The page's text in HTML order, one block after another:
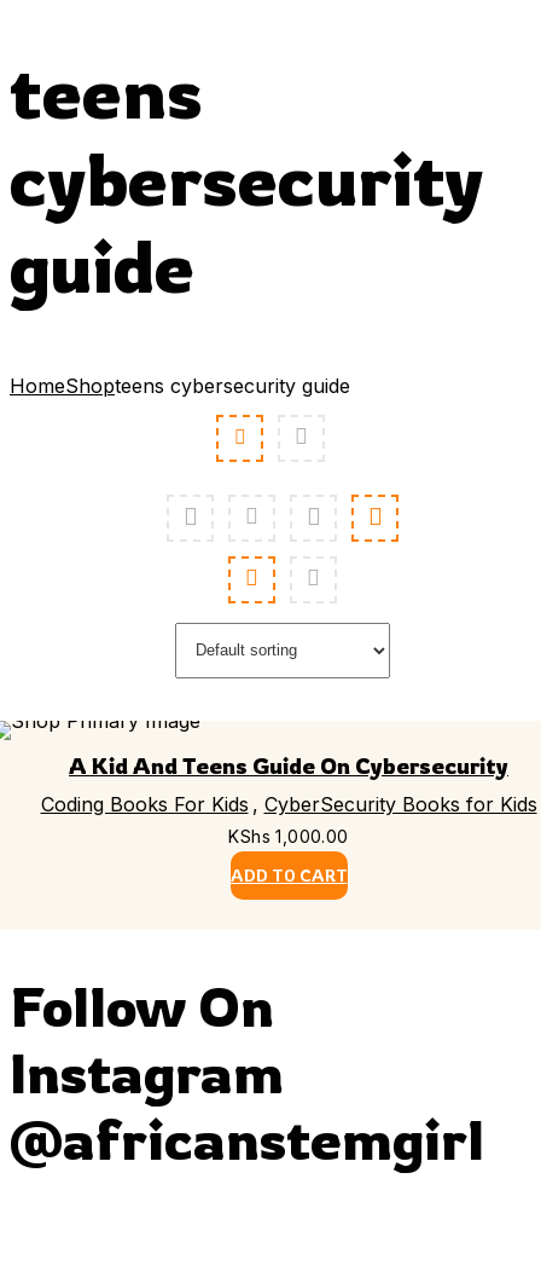
teens
cybersecurity
guide
HomeShopteens cybersecurity guide
A Kid And Teens Guide On Cybersecurity
Coding Books For Kids , CyberSecurity Books for Kids
KShs 1,000.00
ADD TO CART
Follow On
Instagram
@africanstemgirl